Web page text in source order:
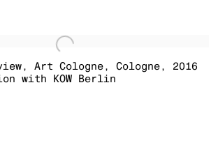
, Art Cologne, Cologne, 2016
with KOW Berlin